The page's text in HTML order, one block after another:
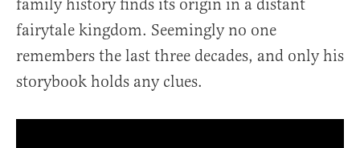
family history finds its origin in a distant
fairytale kingdom. Seemingly no one
remembers the last three decades, and only his
storybook holds any clues.